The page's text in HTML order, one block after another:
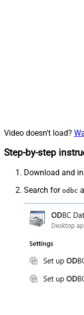
Video doesn't load?
Step-by-step
Download and
Search for odbc